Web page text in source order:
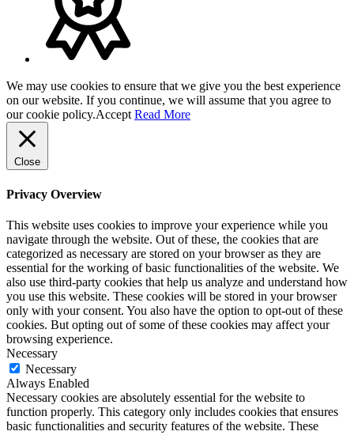
We may use cookies to ensure that we give you the best experience
on our website. If you continue, we will assume that you agree to
our cookie policy.Accept Read More
Close
Privacy Overview
This website uses cookies to improve your experience while you
navigate through the website. Out of these, the cookies that are
categorized as necessary are stored on your browser as they are
essential for the working of basic functionalities of the website. We
also use third-party cookies that help us analyze and understand how
you use this website. These cookies will be stored in your browser
only with your consent. You also have the option to opt-out of these
cookies. But opting out of some of these cookies may affect your
browsing experience.
Necessary
Necessary
Always Enabled
Necessary cookies are absolutely essential for the website to
function properly. This category only includes cookies that ensures
basic functionalities and security features of the website. These